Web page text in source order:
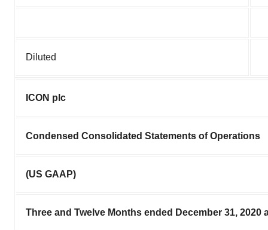
Diluted
ICON plc
Condensed Consolidated Statements of Operations
(US GAAP)
Three and Twelve Months ended December 31, 2020